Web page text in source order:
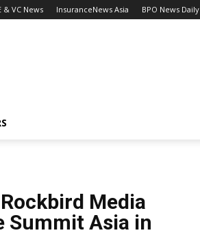
& VC News InsuranceNews Asia BPO News Daily
Media
Summit Asia in